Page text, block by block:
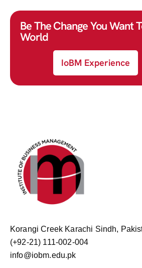
Be The Change You Want
World
IoBM Experience
Korangi Creek Karachi Sindh,
(+92-21) 111-002-004
info@iobm.edu.pk